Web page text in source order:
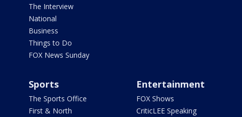
The Interview
National
Business
Things to Do
FOX News Sunday
Sports
The Sports Office
First & North
Entertainment
FOX Shows
CriticLEE Speaking